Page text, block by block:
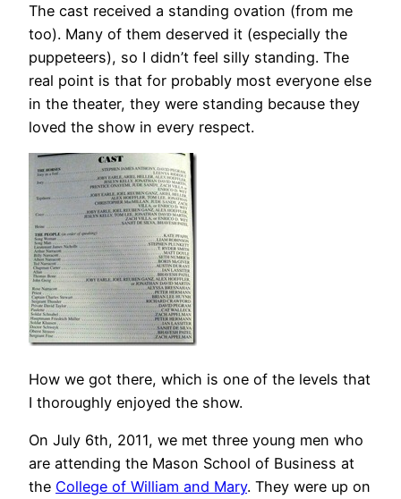
The cast received a standing ovation (from me
too). Many of them deserved it (especially the
puppeteers), so I didn’t feel silly standing. The
real point is that for probably most everyone else
in the theater, they were standing because they
loved the show in every respect.
How we got there, which is one of the levels that
I thoroughly enjoyed the show.
On July 6th, 2011, we met three young men who
are attending the Mason School of Business at
the College of William and Mary. They were up on